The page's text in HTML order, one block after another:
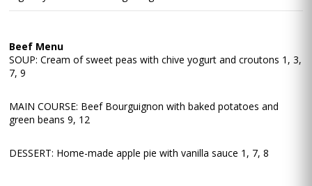
Beef Menu
SOUP: Cream of sweet peas with chive yogurt and croutons 1, 3,
7, 9
MAIN COURSE: Beef Bourguignon with baked potatoes and
green beans 9, 12
DESSERT: Home-made apple pie with vanilla sauce 1, 7, 8